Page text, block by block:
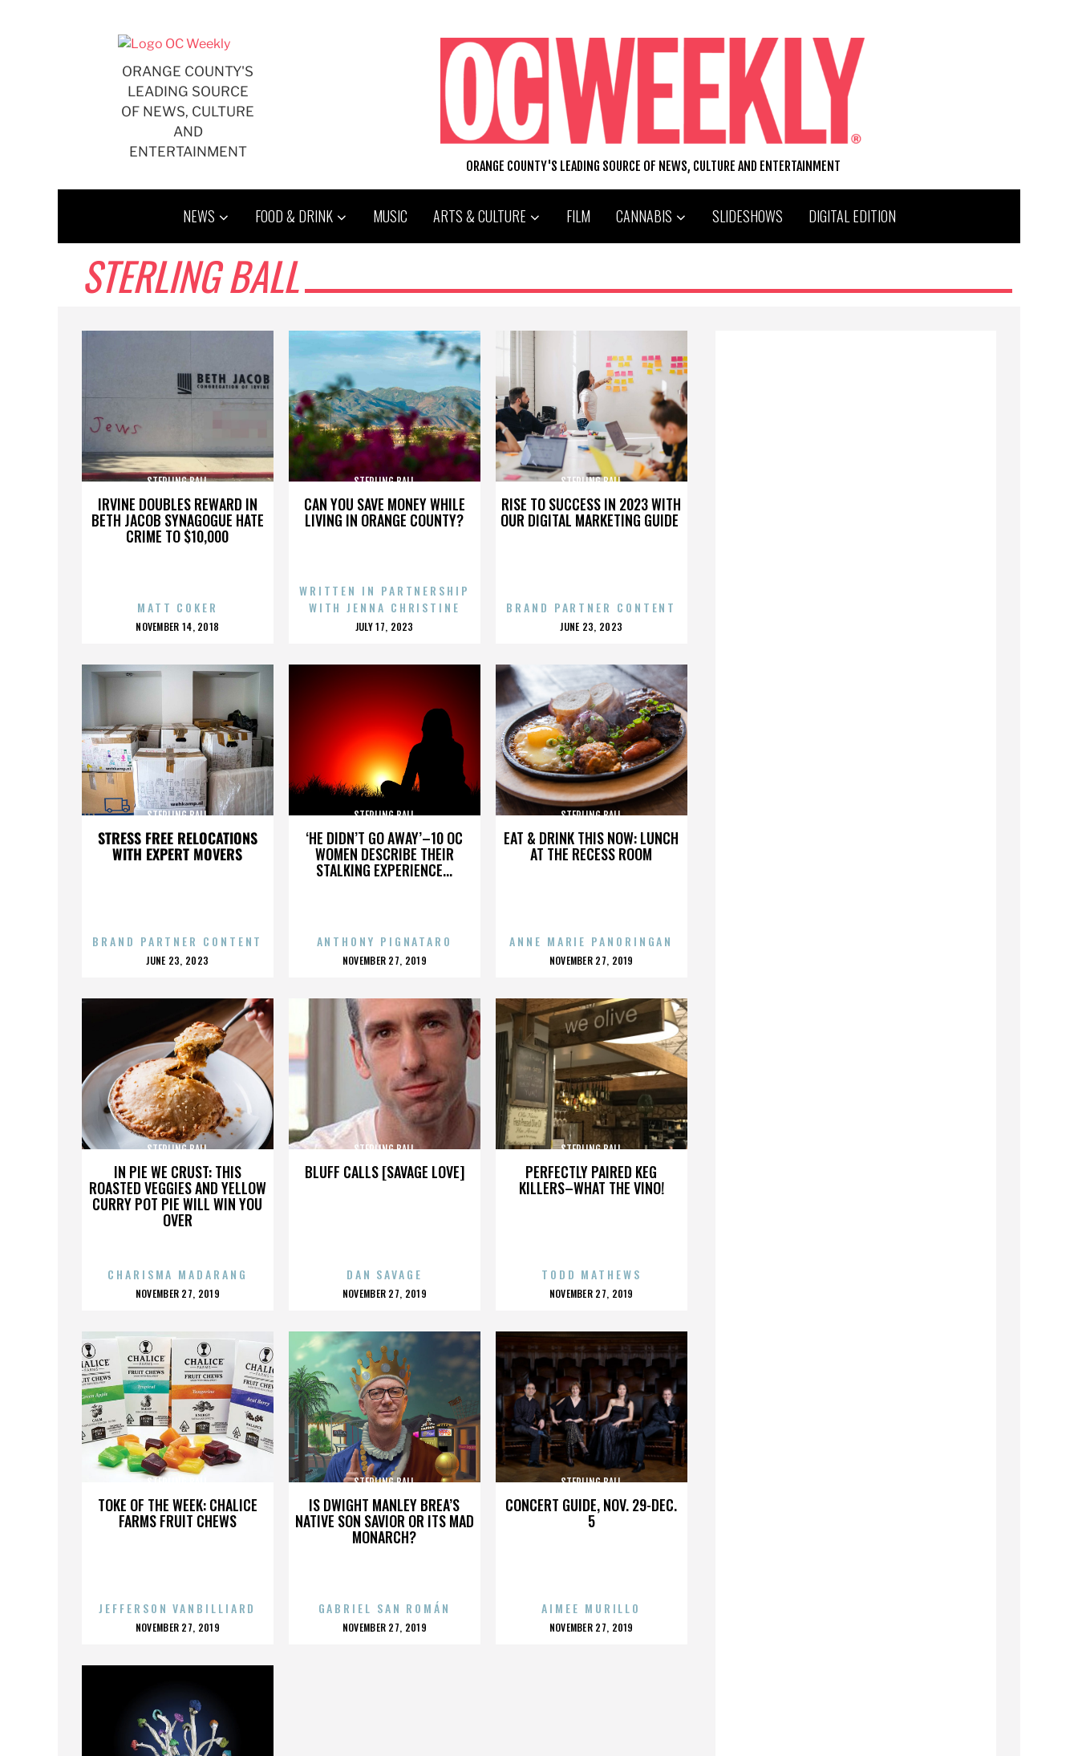
ORANGE COUNTY'S
LEADING SOURCE
OF NEWS, CULTURE
AND
ENTERTAINMENT
ORANGE COUNTY'S LEADING SOURCE OF NEWS, CULTURE AND ENTERTAINMENT
NEWS FOOD & DRINK MUSIC ARTS & CULTURE FILM CANNABIS SLIDESHOWS DIGITAL EDITION
STERLING BALL
IRVINE DOUBLES REWARD IN
BETH JACOB SYNAGOGUE HATE
CRIME TO $10,000
STERLING BALL
MATT COKER
POSTED
NOVEMBER 14, 2018
CAN YOU SAVE MONEY WHILE
LIVING IN ORANGE COUNTY?
STERLING BALL
WRITTEN IN PARTNERSHIP
WITH JENNA CHRISTINE
POSTED
JULY 17, 2023
RISE TO SUCCESS IN 2023 WITH
OUR DIGITAL MARKETING GUIDE
STERLING BALL
BRAND PARTNER CONTENT
POSTED
JUNE 23, 2023
STRESS FREE RELOCATIONS
WITH EXPERT MOVERS
STERLING BALL
BRAND PARTNER CONTENT
POSTED
JUNE 23, 2023
‘HE DIDN’T GO AWAY’–10 OC
WOMEN DESCRIBE THEIR
STALKING EXPERIENCE...
STERLING BALL
ANTHONY PIGNATARO
POSTED
NOVEMBER 27, 2019
EAT & DRINK THIS NOW: LUNCH
AT THE RECESS ROOM
STERLING BALL
ANNE MARIE PANORINGAN
POSTED
NOVEMBER 27, 2019
IN PIE WE CRUST: THIS
ROASTED VEGGIES AND YELLOW
CURRY POT PIE WILL WIN YOU
OVER
STERLING BALL
CHARISMA MADARANG
POSTED
NOVEMBER 27, 2019
BLUFF CALLS [SAVAGE LOVE]
STERLING BALL
DAN SAVAGE
POSTED
NOVEMBER 27, 2019
PERFECTLY PAIRED KEG
KILLERS–WHAT THE VINO!
STERLING BALL
TODD MATHEWS
POSTED
NOVEMBER 27, 2019
TOKE OF THE WEEK: CHALICE
FARMS FRUIT CHEWS
STERLING BALL
JEFFERSON VANBILLIARD
POSTED
NOVEMBER 27, 2019
IS DWIGHT MANLEY BREA’S
NATIVE SON SAVIOR OR ITS MAD
MONARCH?
STERLING BALL
GABRIEL SAN ROMÁN
POSTED
NOVEMBER 27, 2019
CONCERT GUIDE, NOV. 29-DEC.
5
STERLING BALL
AIMEE MURILLO
POSTED
NOVEMBER 27, 2019